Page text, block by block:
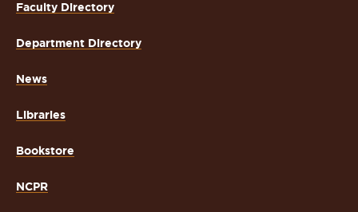
Faculty Directory
Department Directory
News
Libraries
Bookstore
NCPR